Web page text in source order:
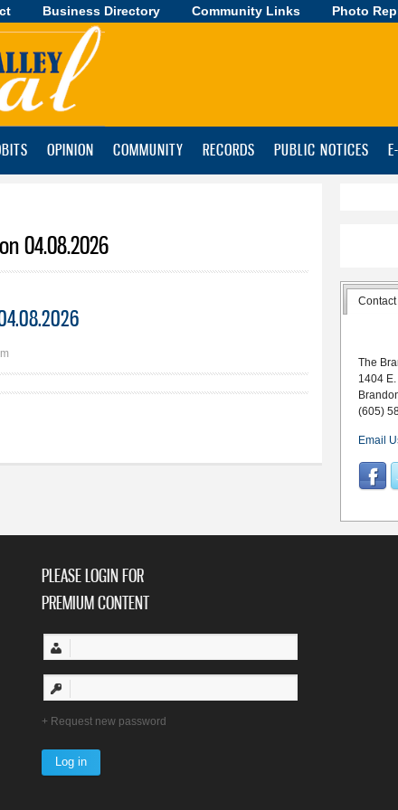
Skip to
main
Business Directory Community Links Photo
OPINION COMMUNITY RECORDS PUBLIC NOTICES
04.08.2026
Contact
The
1404
(605)
Email
PLEASE LOGIN FOR
PREMIUM CONTENT
Request new password